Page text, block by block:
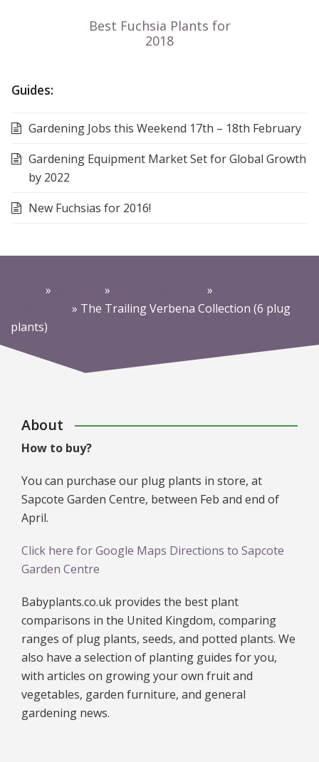
Guides:
Gardening Jobs this Weekend 17th – 18th February
Gardening Equipment Market Set for Global Growth
by 2022
New Fuchsias for 2016!
» » »
» The Trailing Verbena Collection (6 plug
plants)
About
How to buy?
You can purchase our plug plants in store, at
Sapcote Garden Centre, between Feb and end of
April.
Click here for Google Maps Directions to Sapcote
Garden Centre
Babyplants.co.uk provides the best plant
comparisons in the United Kingdom, comparing
ranges of plug plants, seeds, and potted plants. We
also have a selection of planting guides for you,
with articles on growing your own fruit and
vegetables, garden furniture, and general
gardening news.